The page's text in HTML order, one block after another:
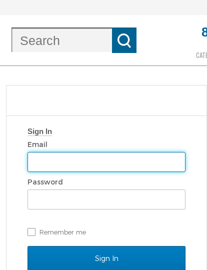
Sign In
Email
Password
Remember me